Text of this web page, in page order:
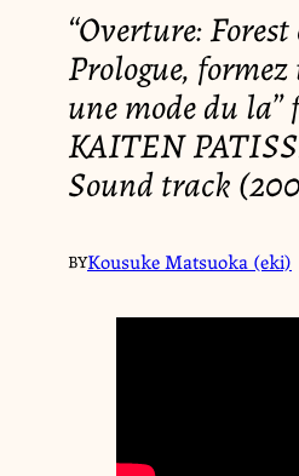
“Overture:
Prologue,
une mode du la”
KAITEN
Sound track
BYKousuke Matsuoka (eki)